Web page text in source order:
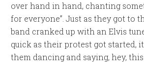
over hand in hand, chanting
for everyone”. Just as they got to
band cranked up with an Elvis
quick as their protest got started,
them dancing and saying, hey,